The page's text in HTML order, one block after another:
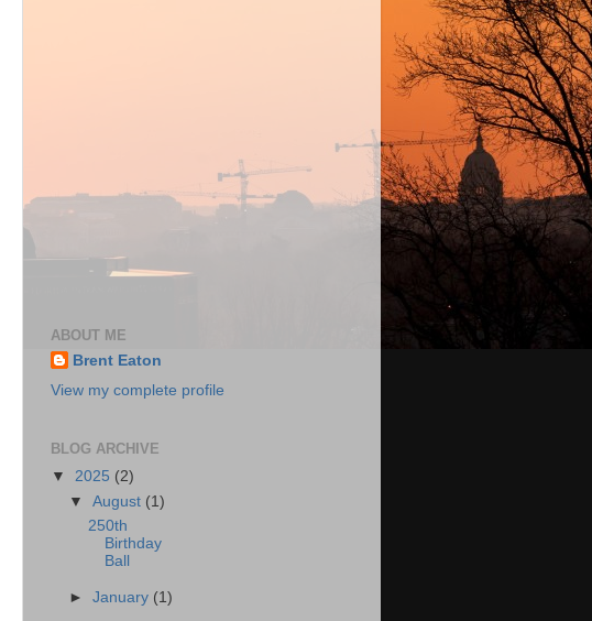
ABOUT ME
Brent Eaton
View my complete profile
BLOG ARCHIVE
▼ 2025 (2)
▼August (1)
250th
Birthday
Ball
►January (1)